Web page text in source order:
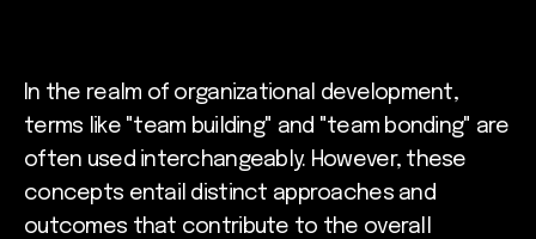
In the realm of organizational development,
terms like "team building" and "team bonding" are
often used interchangeably. However, these
concepts entail distinct approaches and
outcomes that contribute to the overall